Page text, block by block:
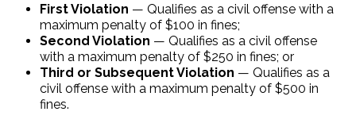
First Violation — Qualifies as a civil offense with a
maximum penalty of $100 in fines;
Second Violation — Qualifies as a civil offense
with a maximum penalty of $250 in fines; or
Third or Subsequent Violation — Qualifies as a
civil offense with a maximum penalty of $500 in
fines.